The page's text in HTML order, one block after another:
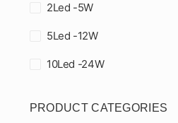
2Led -5W
5Led -12W
10Led -24W
PRODUCT CATEGORIES